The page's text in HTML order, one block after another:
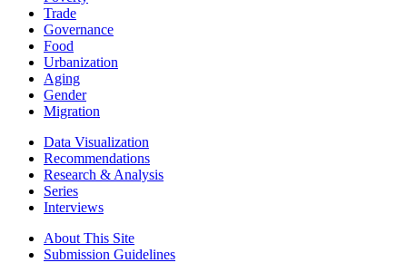
Trade
Governance
Food
Urbanization
Aging
Gender
Migration
Data Visualization
Recommendations
Research & Analysis
Series
Interviews
About This Site
Submission Guidelines